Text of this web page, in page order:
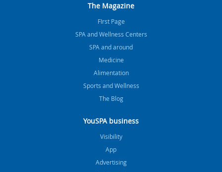
The Magazine
FIrst Page
SPA and Wellness Centers
SPA and around
Medicine
Alimentation
Sports and Wellness
The Blog
YouSPA business
Visibility
App
Advertising